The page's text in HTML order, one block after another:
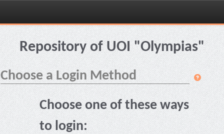
Skip
navigationRepository of UOI "Olympias"
Choose a Login Method
Choose one of these ways
to login: